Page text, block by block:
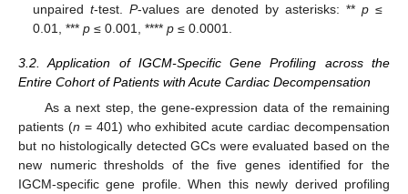
unpairedt-test.P-values are denoted by asterisks: ** p≤
0.01, ***p ≤ 0.001, ****p ≤ 0.0001.
3.2. Application of IGCM-Specific Gene Profiling across the
Entire Cohort of Patients with Acute Cardiac Decompensation
As a next step, the gene-expression data of the remaining
patients (n = 401) who exhibited acute cardiac decompensation
but no histologically detected GCs were evaluated based on the
new numeric thresholds of the five genes identified for the
IGCM-specific gene profile. When this newly derived profiling